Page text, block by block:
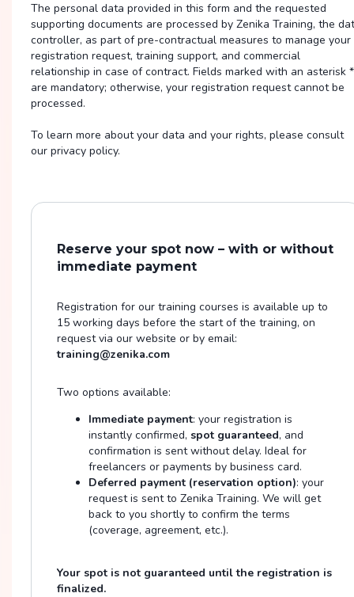
The personal data provided in this form and the requested
supporting documents are processed by Zenika Training, the
controller, as part of pre-contractual measures to manage your
registration request, training support, and commercial
relationship in case of contract. Fields marked with an asterisk *
are mandatory; otherwise, your registration request cannot be
processed.
To learn more about your data and your rights, please consult
our privacy policy.
Reserve your spot now – with or without
immediate payment
Registration for our training courses is available up to
15 working days before the start of the training, on
request via our website or by email:
training@zenika.com
Two options available:
Immediate payment: your registration is
instantly confirmed, spot guaranteed, and
confirmation is sent without delay. Ideal for
freelancers or payments by business card.
Deferred payment (reservation option): your
request is sent to Zenika Training. We will get
back to you shortly to confirm the terms
(coverage, agreement, etc.).
Your spot is not guaranteed until the registration is
finalized.